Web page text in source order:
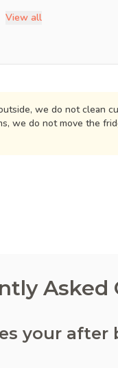
View all
we do not clean
we do not move the
Asked
your after